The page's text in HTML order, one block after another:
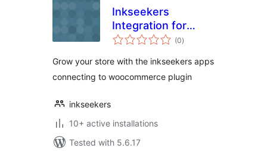
Inkseekers
Integration for
WooCommerce
(0total
ratings
)
Grow your store with the inkseekers apps
connecting to woocommerce plugin
inkseekers
10+ active installations
Tested with 5.6.17